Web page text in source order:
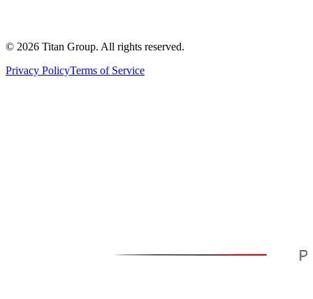
© 2026 Titan Group. All rights reserved.
Privacy PolicyTerms of Service